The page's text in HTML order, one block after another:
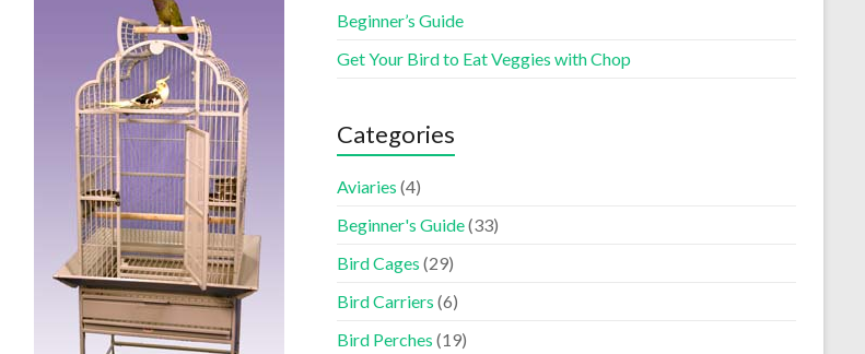
Beginner’s Guide
Get Your Bird to Eat Veggies with Chop
Categories
Aviaries (4)
Beginner's Guide(33)
Bird Cages (29)
Bird Carriers (6)
Bird Perches (19)